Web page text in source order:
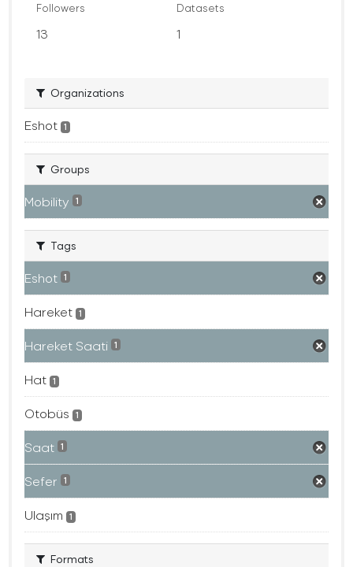
Followers
13
Datasets
1
Organizations
Eshot 1
Groups
Mobility 1
Tags
Eshot 1
Hareket 1
Hareket Saati 1
Hat 1
Otobüs 1
Saat 1
Sefer 1
Ulaşım 1
Formats